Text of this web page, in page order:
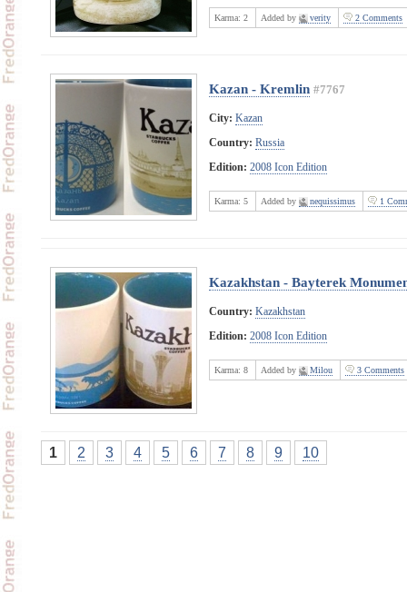
Karma: 2 Added by verity 2 Comments
Kazan - Kremlin #7767
City: Kazan
Country: Russia
Edition: 2008 Icon Edition
Karma: 5 Added by nequissimus 1
Kazakhstan - Bayterek
Country: Kazakhstan
Edition: 2008 Icon Edition
Karma: 8 Added by Milou 3 Comments
1 2 3 4 5 6 7 8 9 10